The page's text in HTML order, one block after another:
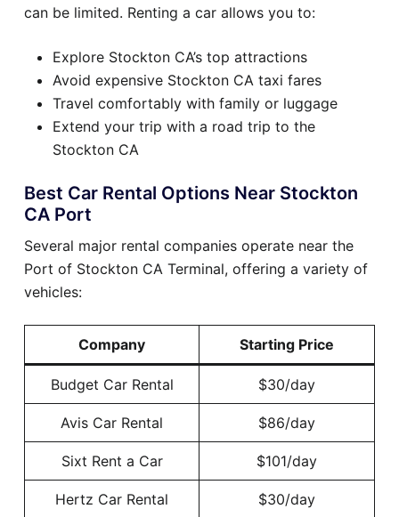
can be limited. Renting a car allows you to:
Explore Stockton CA’s top attractions
Avoid expensive Stockton CA taxi fares
Travel comfortably with family or luggage
Extend your trip with a road trip to the
Stockton CA
Best Car Rental Options Near Stockton
CA Port
Several major rental companies operate near the
Port of Stockton CA Terminal, offering a variety of
vehicles:
Company Starting Price
Budget Car Rental $30/day
Avis Car Rental $86/day
Sixt Rent a Car $101/day
Hertz Car Rental $30/day